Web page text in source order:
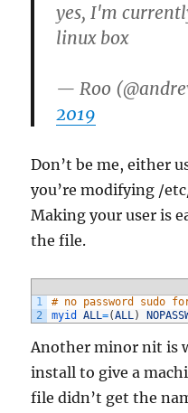
yes, I'm
linux box
— Roo
2019
Don’t be me, either
you’re modifying /
Making your user is
the file.
1
2
# no password sudo
myid ALL=(ALL)
Another minor nit is
install to give a
file didn’t get the